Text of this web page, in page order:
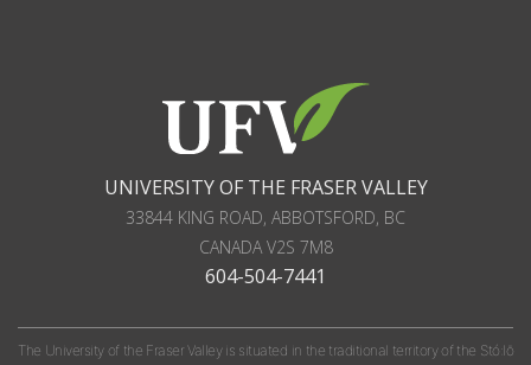
UNIVERSITY OF THE FRASER VALLEY
33844 KING ROAD, ABBOTSFORD, BC
CANADAV2S 7M8
604-504-7441
The University of the Fraser Valley is situated in the traditional territory of the Stó:lō